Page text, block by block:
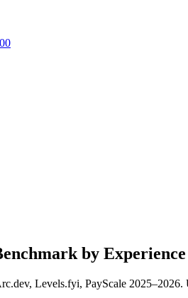
by
Levels.fyi, PayScale 2025–2026.